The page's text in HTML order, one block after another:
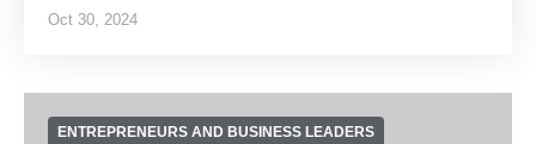
Oct 30, 2024
ENTREPRENEURS AND BUSINESS LEADERS